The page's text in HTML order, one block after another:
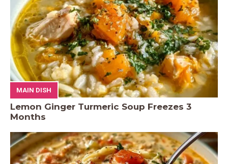
MAIN DISH
Lemon Ginger Turmeric Soup Freezes 3
Months